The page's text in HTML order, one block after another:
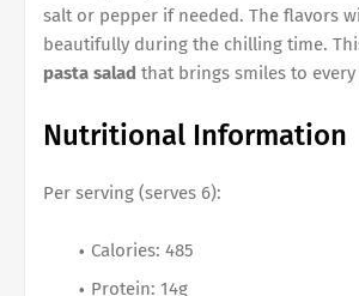
salt or pepper if needed. The flavors
beautifully during the chilling time.
pasta salad that brings smiles to
Nutritional Information
Per serving (serves 6):
Calories: 485
Protein: 14g